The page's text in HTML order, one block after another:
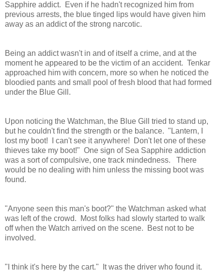
Sapphire addict. Even if he hadn't recognized him from
previous arrests, the blue tinged lips would have given him
away as an addict of the strong narcotic.
Being an addict wasn't in and of itself a crime, and at the
moment he appeared to be the victim of an accident. Tenkar
approached him with concern, more so when he noticed the
bloodied pants and small pool of fresh blood that had formed
under the Blue Gill.
Upon noticing the Watchman, the Blue Gill tried to stand up,
but he couldn't find the strength or the balance. "Lantern, I
lost my boot! I can't see it anywhere! Don't let one of these
thieves take my boot!" One sign of Sea Sapphire addiction
was a sort of compulsive, one track mindedness. There
would be no dealing with him unless the missing boot was
found.
"Anyone seen this man's boot?" the Watchman asked what
was left of the crowd. Most folks had slowly started to walk
off when the Watch arrived on the scene. Best not to be
involved.
"I think it's here by the cart." It was the driver who found it.